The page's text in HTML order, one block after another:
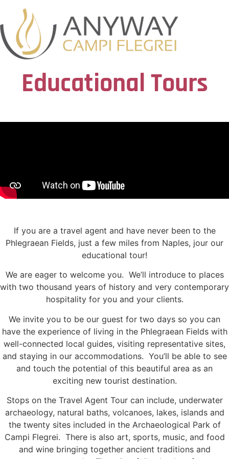
Educational Tours
If you are a travel agent and have never been to the
Phlegraean Fields, just a few miles from Naples, jour our
educational tour!
We are eager to welcome you. We’ll introduce to places
with two thousand years of history and very contemporary
hospitality for you and your clients.
We invite you to be our guest for two days so you can
have the experience of living in the Phlegraean Fields with
well-connected local guides, visiting representative sites,
and staying in our accommodations. You’ll be able to see
and touch the potential of this beautiful area as an
exciting new tourist destination.
Stops on the Travel Agent Tour can include, underwater
archaeology, natural baths, volcanoes, lakes, islands and
the twenty sites included in the Archaeological Park of
Campi Flegrei. There is also art, sports, music, and food
and wine bringing together ancient traditions and